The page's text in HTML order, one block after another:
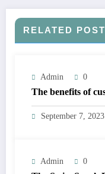
RELATED
Admin 0
The benefits of
September 7, 2023
Admin 0